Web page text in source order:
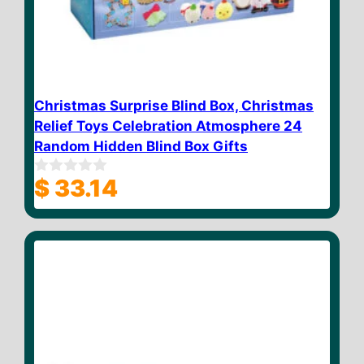
Christmas Surprise Blind Box, Christmas
Relief Toys Celebration Atmosphere 24
Random Hidden Blind Box Gifts
0
o
u
o
$ 33.14